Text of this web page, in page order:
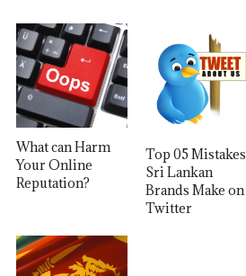
What can Harm
Your Online
Reputation?
Top 05 Mistakes
Sri Lankan
Brands Make on
Twitter